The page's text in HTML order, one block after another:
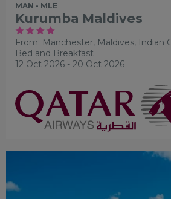
MAN - MLE
Kurumba Maldives
From: Manchester, Maldives, Indian
Bed and Breakfast
12 Oct 2026 - 20 Oct 2026
RECOMMENDED